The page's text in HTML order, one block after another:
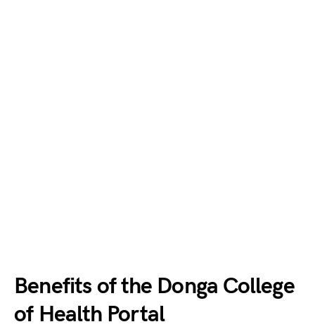
Benefits of the Donga College
of Health Portal